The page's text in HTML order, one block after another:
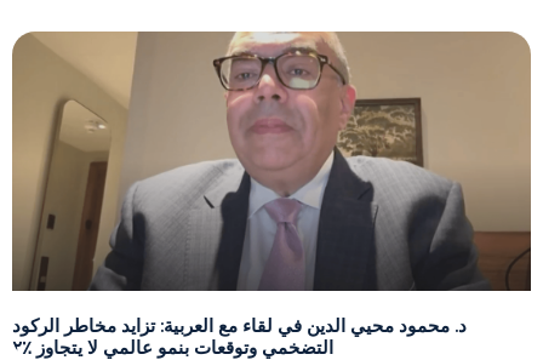
د. محمود محيي الدين في لقاء مع العربية: تزايد مخاطر الركود
التضخمي وتوقعات بنمو عالمي لا يتجاوز ٪٢